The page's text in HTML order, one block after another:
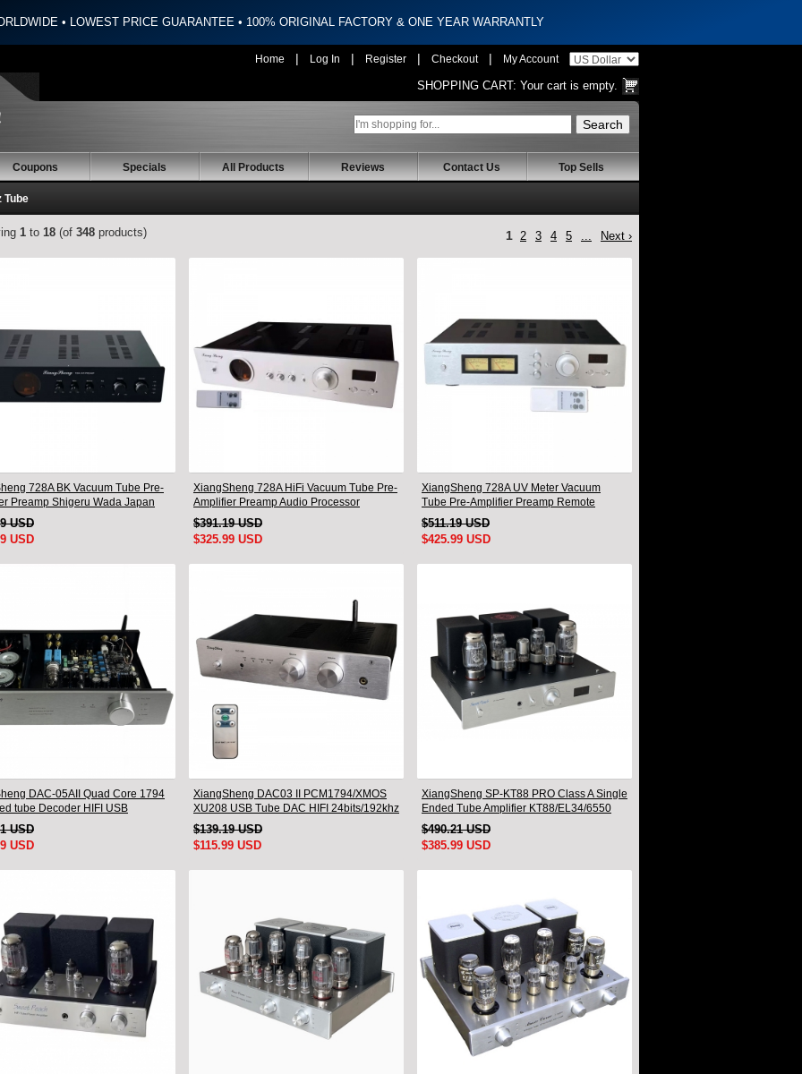
• LOWEST PRICE GUARANTEE • 100% ORIGINAL FACTORY & ONE YEAR WARRANTLY
Home | Log In | Register | Checkout | My Account
SHOPPING CART: Your cart is empty.
Coupons Specials All Products Reviews Contact Us Top Sells
Tube
1 to 18 (of 348 products) 1 2 3 4 5 ... Next ›
728A BK Vacuum Tube Pre-
Preamp Shigeru Wada Japan
USD
USD
XiangSheng 728A HiFi Vacuum Tube Pre-
Amplifier Preamp Audio Processor
Remote Version
$391.19 USD
$325.99 USD
XiangSheng 728A UV Meter Vacuum
Tube Pre-Amplifier Preamp Remote
Control & Balance & Bluetooth
$511.19 USD
$425.99 USD
DAC-05AII Quad Core 1794
tube Decoder HIFI USB
Bluetooth 3084/5124
USD
USD
XiangSheng DAC03 II PCM1794/XMOS
XU208 USB Tube DAC HIFI 24bits/192khz
Decoder Bluetooth
$139.19 USD
$115.99 USD
XiangSheng SP-KT88 PRO Class A Single
Ended Tube Amplifier KT88/EL34/6550
Triode Lamp Bluetooth Amp
$490.21 USD
$385.99 USD